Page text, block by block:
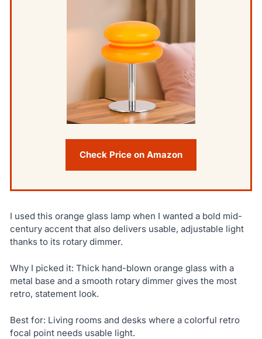
Check Price on Amazon
I used this orange glass lamp when I wanted a bold mid-
century accent that also delivers usable, adjustable light
thanks to its rotary dimmer.
Why I picked it: Thick hand-blown orange glass with a
metal base and a smooth rotary dimmer gives the most
retro, statement look.
Best for: Living rooms and desks where a colorful retro
focal point needs usable light.